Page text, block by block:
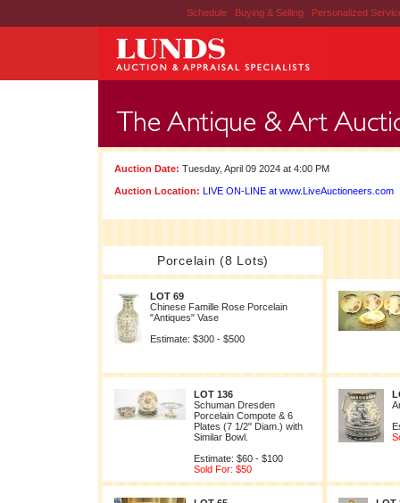
Schedule | Buying & Selling | Personalized
Auction Date: Tuesday, April 09 2024 at 4:00 PM
Auction Location: LIVE ON-LINE at www.LiveAuctioneers.com
Porcelain (8 Lots)
LOT 69
Chinese Famille Rose Porcelain
"Antiques" Vase
Estimate: $300 - $500
LOT 136
Schuman Dresden
Porcelain Compote & 6
Plates (7 1/2" Diam.) with
Similar Bowl.
Estimate: $60 - $100
Sold For: $50